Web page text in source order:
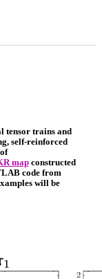
tensor trains and
self-reinforced
mapconstructed
code from
will be